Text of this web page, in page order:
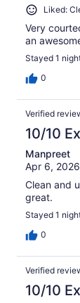
Liked:
Very
an
Stayed 1
0
Verified
10/10
Manpreet
Apr 6, 2026
Clean and
great.
Stayed 1
0
Verified
10/10